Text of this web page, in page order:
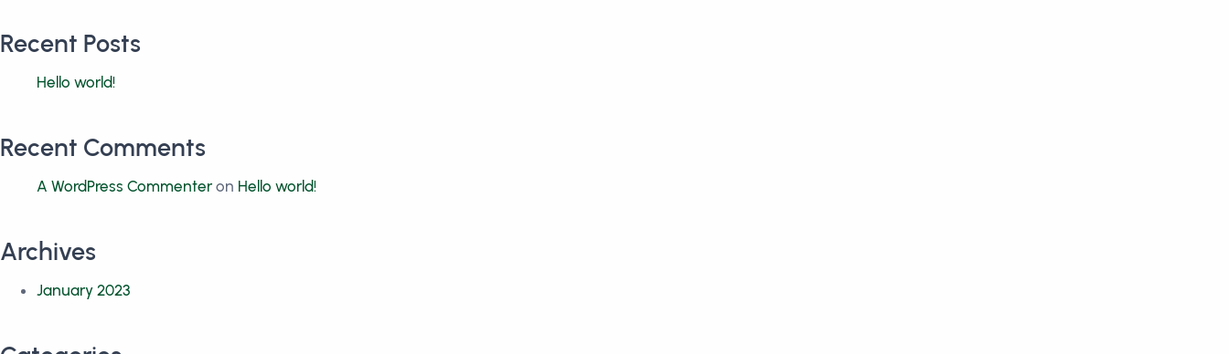
Recent Posts
Hello world!
Recent Comments
A WordPress Commenter on Hello world!
Archives
January 2023